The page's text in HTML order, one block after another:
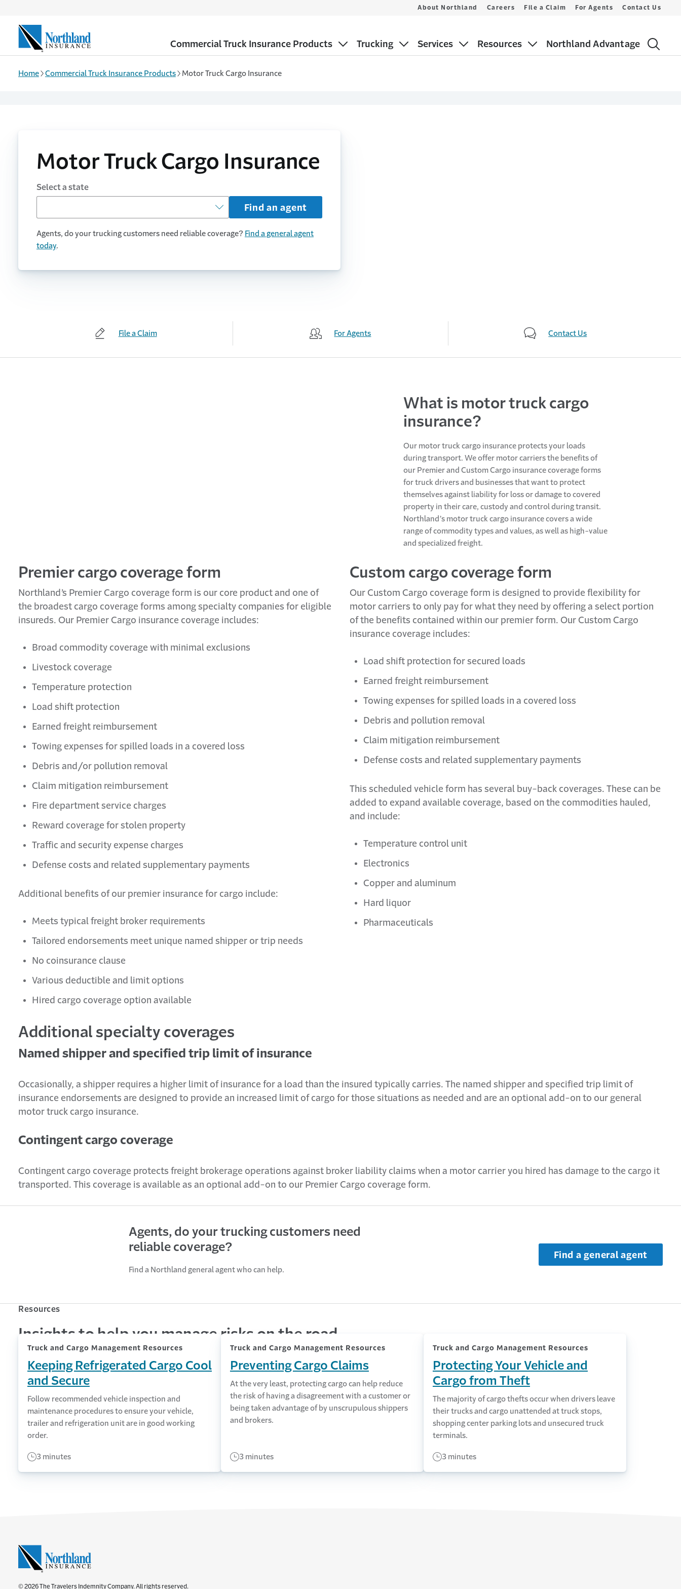
Commercial Truck Insurance Products Trucking Services Resources Northland Advantage
About Northland Careers File a Claim For Agents Contact Us
Home Commercial Truck Insurance Products Motor Truck Cargo Insurance
Motor Truck Cargo Insurance
Select a state
Find an agent
Agents, do your trucking customers need reliable coverage? Find a general agent
today.
File a Claim For Agents Contact Us
What is motor truck cargo
insurance?
Our motor truck cargo insurance protects your loads
during transport. We offer motor carriers the benefits of
our Premier and Custom Cargo insurance coverage forms
for truck drivers and businesses that want to protect
themselves against liability for loss or damage to covered
property in their care, custody and control during transit.
Northland’s motor truck cargo insurance covers a wide
range of commodity types and values, as well as high-value
and specialized freight.
Premier cargo coverage form
Northland’s Premier Cargo coverage form is our core product and one of
the broadest cargo coverage forms among specialty companies for eligible
insureds. Our Premier Cargo insurance coverage includes:
Broad commodity coverage with minimal exclusions
Livestock coverage
Temperature protection
Load shift protection
Earned freight reimbursement
Towing expenses for spilled loads in a covered loss
Debris and/or pollution removal
Claim mitigation reimbursement
Fire department service charges
Reward coverage for stolen property
Traffic and security expense charges
Defense costs and related supplementary payments
Additional benefits of our premier insurance for cargo include:
Meets typical freight broker requirements
Tailored endorsements meet unique named shipper or trip needs
No coinsurance clause
Various deductible and limit options
Hired cargo coverage option available
Custom cargo coverage form
Our Custom Cargo coverage form is designed to provide flexibility for
motor carriers to only pay for what they need by offering a select portion
of the benefits contained within our premier form. Our Custom Cargo
insurance coverage includes:
Load shift protection for secured loads
Earned freight reimbursement
Towing expenses for spilled loads in a covered loss
Debris and pollution removal
Claim mitigation reimbursement
Defense costs and related supplementary payments
This scheduled vehicle form has several buy-back coverages. These can be
added to expand available coverage, based on the commodities hauled,
and include:
Temperature control unit
Electronics
Copper and aluminum
Hard liquor
Pharmaceuticals
Additional specialty coverages
Named shipper and specified trip limit of insurance
Occasionally, a shipper requires a higher limit of insurance for a load than the insured typically carries. The named shipper and specified trip limit of
insurance endorsements are designed to provide an increased limit of cargo for those situations as needed and are an optional add-on to our general
motor truck cargo insurance.
Contingent cargo coverage
Contingent cargo coverage protects freight brokerage operations against broker liability claims when a motor carrier you hired has damage to the cargo it
transported. This coverage is available as an optional add-on to our Premier Cargo coverage form.
Agents, do your trucking customers need
reliable coverage?
Find a Northland general agent who can help.
Find a general agent
Resources
Insights to help you manage risks on the road
Truck and Cargo Management Resources
Keeping Refrigerated Cargo Cool
and Secure
Follow recommended vehicle inspection and
maintenance procedures to ensure your vehicle,
trailer and refrigeration unit are in good working
order.
3 minutes
Truck and Cargo Management Resources
Preventing Cargo Claims
At the very least, protecting cargo can help reduce
the risk of having a disagreement with a customer or
being taken advantage of by unscrupulous shippers
and brokers.
3 minutes
Truck and Cargo Management Resources
Protecting Your Vehicle and
Cargo from Theft
The majority of cargo thefts occur when drivers leave
their trucks and cargo unattended at truck stops,
shopping center parking lots and unsecured truck
terminals.
3 minutes
© 2026 The Travelers Indemnity Company. All rights reserved.